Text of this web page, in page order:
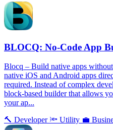
BLOCQ: No-Code App
Blocq – Build native apps
native iOS and Android apps
required. Instead of complex
block-based builder that allows
your ap...
🔨 Developer 🔦 Utility 💼